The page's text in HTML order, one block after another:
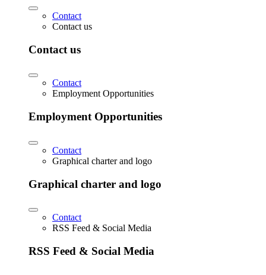
Contact
Contact us
Contact us
Contact
Employment Opportunities
Employment Opportunities
Contact
Graphical charter and logo
Graphical charter and logo
Contact
RSS Feed & Social Media
RSS Feed & Social Media